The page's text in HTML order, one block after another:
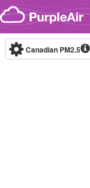
Skip to content
Canadian PM2.5